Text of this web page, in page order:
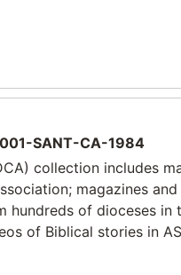
SANT-CA-1984
collection includes
magazines
of dioceses in
of Biblical stories in